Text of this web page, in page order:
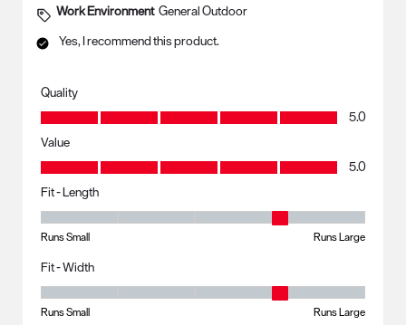
Work Environment General Outdoor
Yes, I recommend this product.
Quality
Quality, 5.0 out of 5
5.0
Value
Value, 5.0 out of 5
5.0
Fit - Length
Runs Small Runs Large
Fit - Width
Runs Small Runs Large